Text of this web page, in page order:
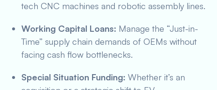
tech CNC machines and robotic assembly lines.
Working Capital Loans: Manage the “Just-in-
Time” supply chain demands of OEMs without
facing cash flow bottlenecks.
Special Situation Funding: Whether it’s an